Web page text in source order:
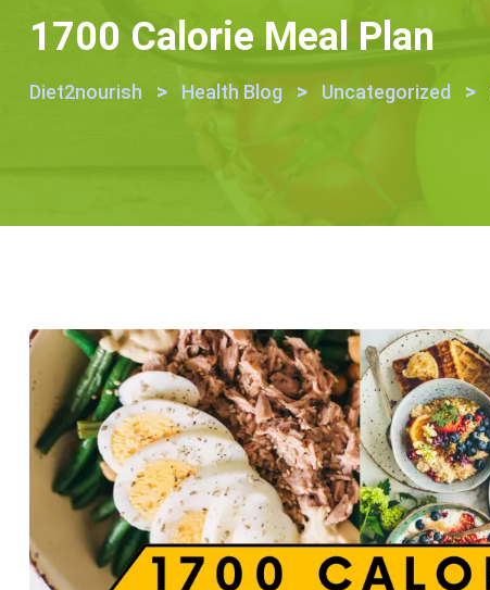
1700 Calorie Meal Plan
Diet2nourish > Health Blog > Uncategorized >